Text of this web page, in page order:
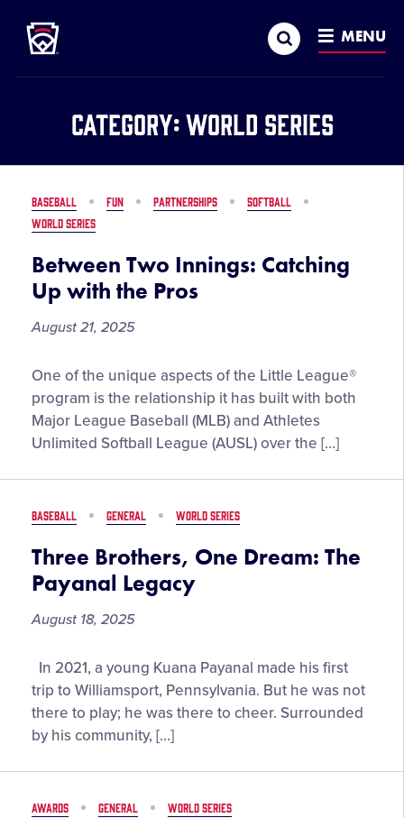
MAIN
CONTENT
Search MENU
Category:World Series
BASEBALL FUN PARTNERSHIPS
SOFTBALL
WORLD SERIES
Between Two Innings: Catching
Up with the Pros
August 21, 2025
Between
Two
Innings:
Catching
with
Pros
One of the unique aspects of the Little League®
program is the relationship it has built with both
Major League Baseball (MLB) and Athletes
Unlimited Softball League (AUSL) over the […]
BASEBALL GENERAL WORLD SERIES
Three Brothers, One Dream: The
Payanal Legacy
August 18, 2025
Three
Brothers,
One
Dream:
Payanal
In 2021, a young Kuana Payanal made his first
trip to Williamsport, Pennsylvania. But he was not
there to play; he was there to cheer. Surrounded
by his community, […]
AWARDS GENERAL WORLD SERIES